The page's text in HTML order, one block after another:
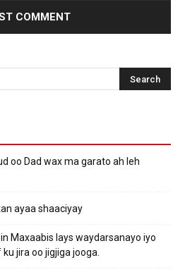
oo Dad wax ma garato ah leh
ayaa shaaciyay
Maxaabis lays waydarsanayo iyo
jira oo jigjiga jooga.